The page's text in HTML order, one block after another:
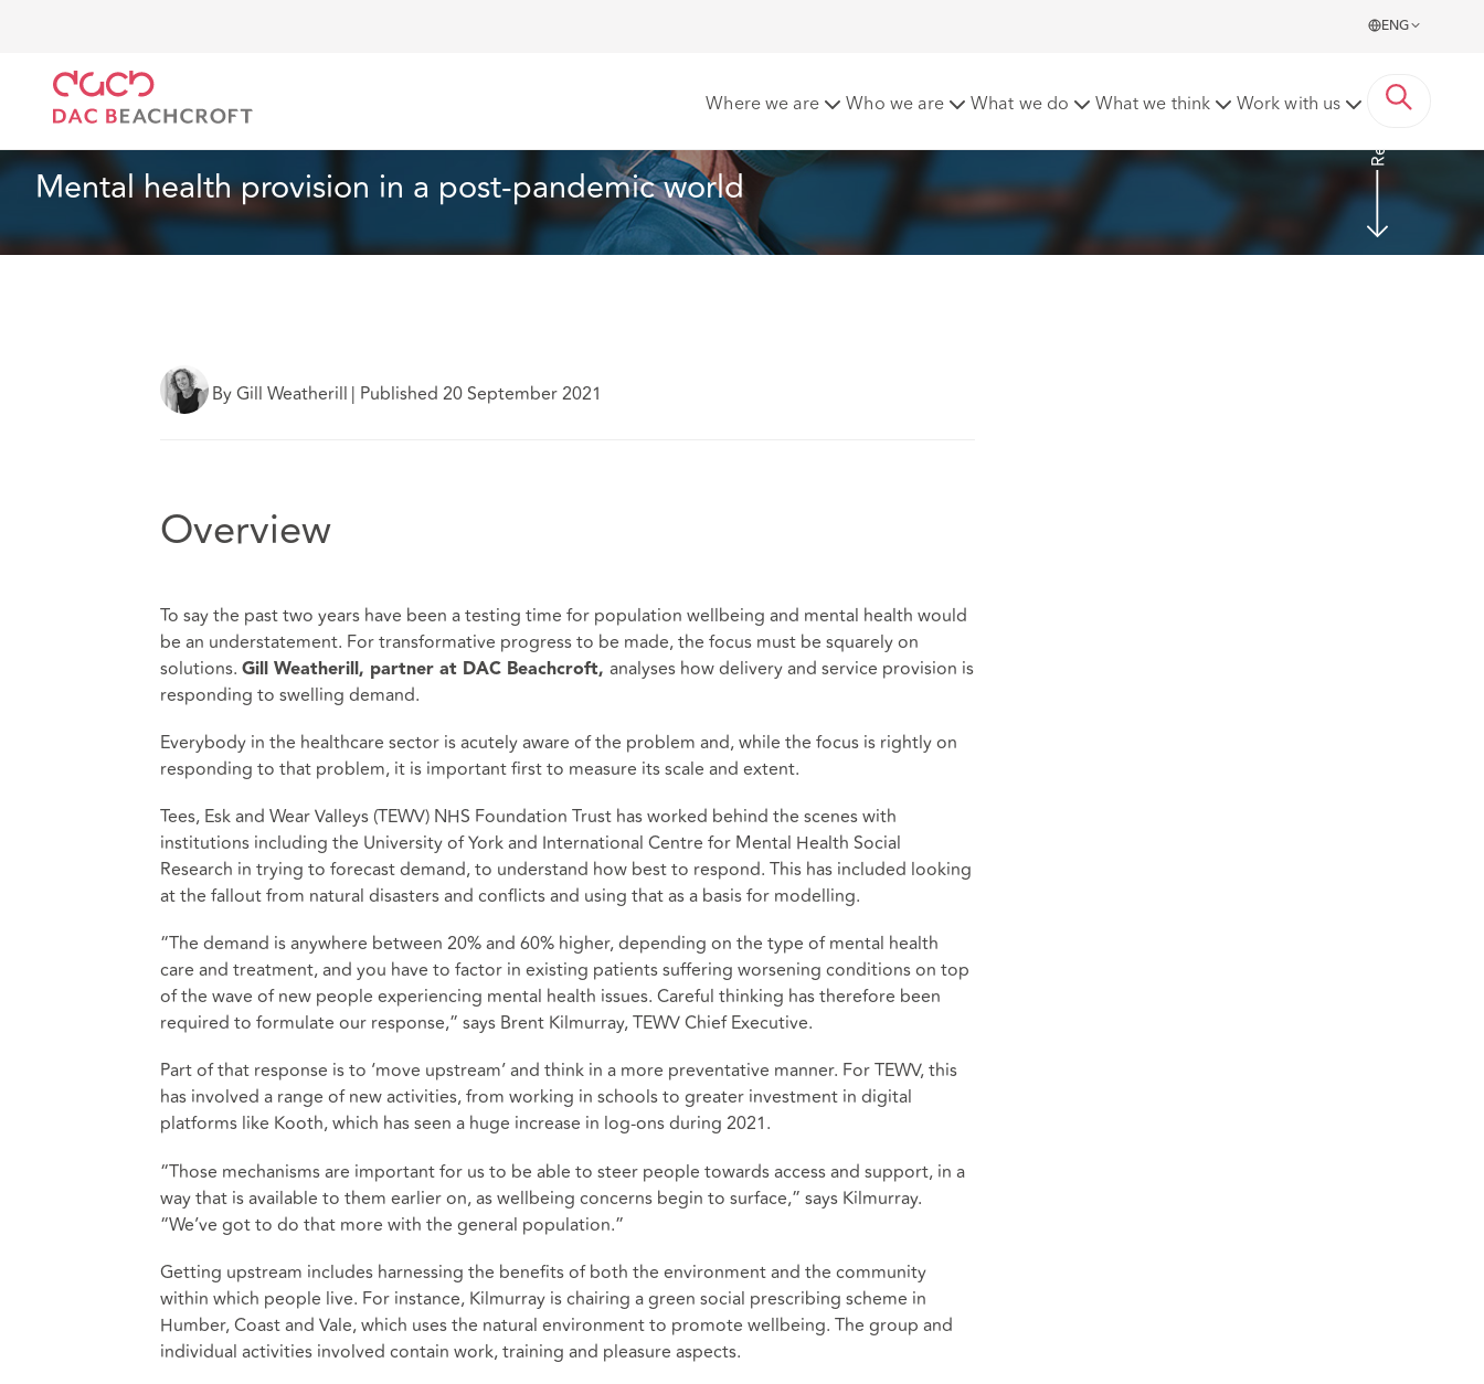
ENG
Where we are Who we are What we do What we think Work with us
Mental health provision in a post-pandemic world
Read More
By Gill Weatherill | Published 20 September 2021
Overview
To say the past two years have been a testing time for population wellbeing and mental health would
be an understatement. For transformative progress to be made, the focus must be squarely on
solutions. Gill Weatherill, partner at DAC Beachcroft, analyses how delivery and service provision is
responding to swelling demand.
Everybody in the healthcare sector is acutely aware of the problem and, while the focus is rightly on
responding to that problem, it is important first to measure its scale and extent.
Tees, Esk and Wear Valleys (TEWV) NHS Foundation Trust has worked behind the scenes with
institutions including the University of York and International Centre for Mental Health Social
Research in trying to forecast demand, to understand how best to respond. This has included looking
at the fallout from natural disasters and conflicts and using that as a basis for modelling.
“The demand is anywhere between 20% and 60% higher, depending on the type of mental health
care and treatment, and you have to factor in existing patients suffering worsening conditions on top
of the wave of new people experiencing mental health issues. Careful thinking has therefore been
required to formulate our response,” says Brent Kilmurray, TEWV Chief Executive.
Part of that response is to ‘move upstream’ and think in a more preventative manner. For TEWV, this
has involved a range of new activities, from working in schools to greater investment in digital
platforms like Kooth, which has seen a huge increase in log-ons during 2021.
“Those mechanisms are important for us to be able to steer people towards access and support, in a
way that is available to them earlier on, as wellbeing concerns begin to surface,” says Kilmurray.
“We’ve got to do that more with the general population.”
Getting upstream includes harnessing the benefits of both the environment and the community
within which people live. For instance, Kilmurray is chairing a green social prescribing scheme in
Humber, Coast and Vale, which uses the natural environment to promote wellbeing. The group and
individual activities involved contain work, training and pleasure aspects.